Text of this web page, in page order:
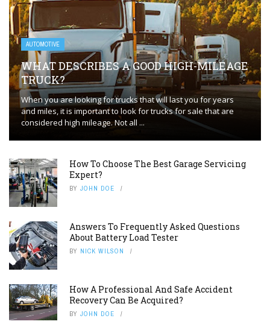
AUTOMOTIVE
WHAT DESCRIBES A GOOD HIGH-MILEAGE
TRUCK?
When you are looking for trucks that will last you for years
and miles, it is important to look for trucks for sale that are
considered high mileage. Not all ...
How To Choose The Best Garage Servicing
Expert?
BY JOHN DOE
Answers To Frequently Asked Questions
About Battery Load Tester
BY NICK WILSON
How A Professional And Safe Accident
Recovery Can Be Acquired?
BY JOHN DOE